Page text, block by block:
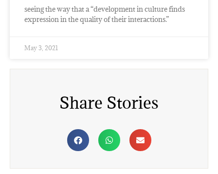
seeing the way that a “development in culture finds
expression in the quality of their interactions.”
May 3, 2021
Share Stories